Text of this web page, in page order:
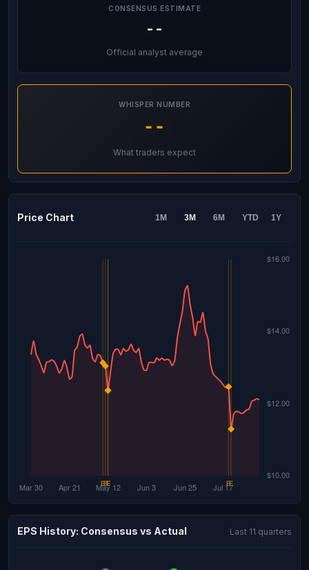
CONSENSUS ESTIMATE
--
Official analyst average
WHISPER NUMBER
--
What traders expect
Price Chart 1M 3M 6M YTD 1Y
EPS History: Consensus vs Actual Last 11 quarters